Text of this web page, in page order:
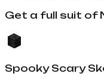
Get a full suit of
Spooky Scary